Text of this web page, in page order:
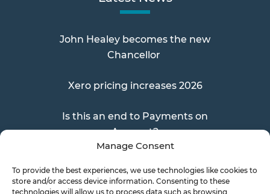
Manage Consent
To provide the best experiences, we use technologies like cookies to
store and/or access device information. Consenting to these
technologies will allow us to process data such as browsing
John Healey becomes the new
Chancellor
Xero pricing increases 2026
Is this an end to Payments on
Account?
Send a Doc